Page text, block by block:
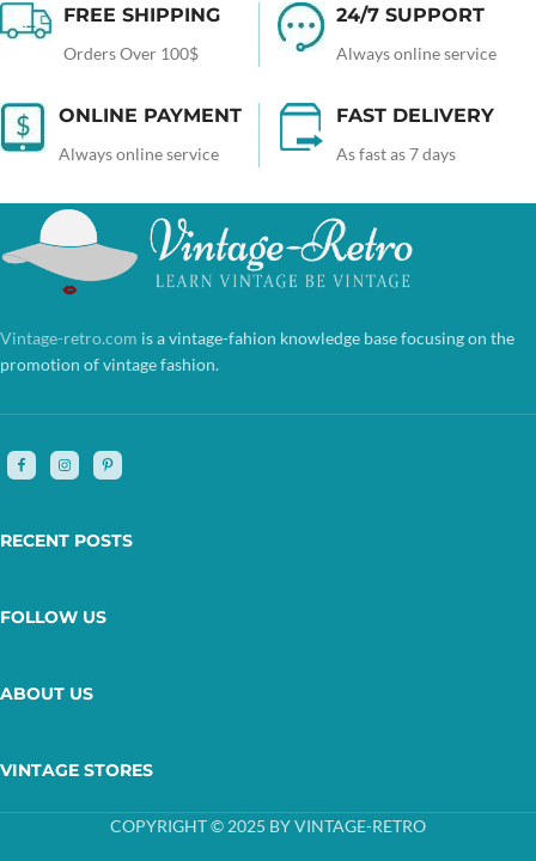
FREE SHIPPING
Orders Over 100$
24/7 SUPPORT
Always online service
ONLINE PAYMENT
Always online service
FAST DELIVERY
As fast as 7 days
Vintage-retro.com is a vintage-fahion knowledge base focusing on the
promotion of vintage fashion.
RECENT POSTS
FOLLOW US
ABOUT US
VINTAGE STORES
COPYRIGHT © 2025 BY VINTAGE-RETRO